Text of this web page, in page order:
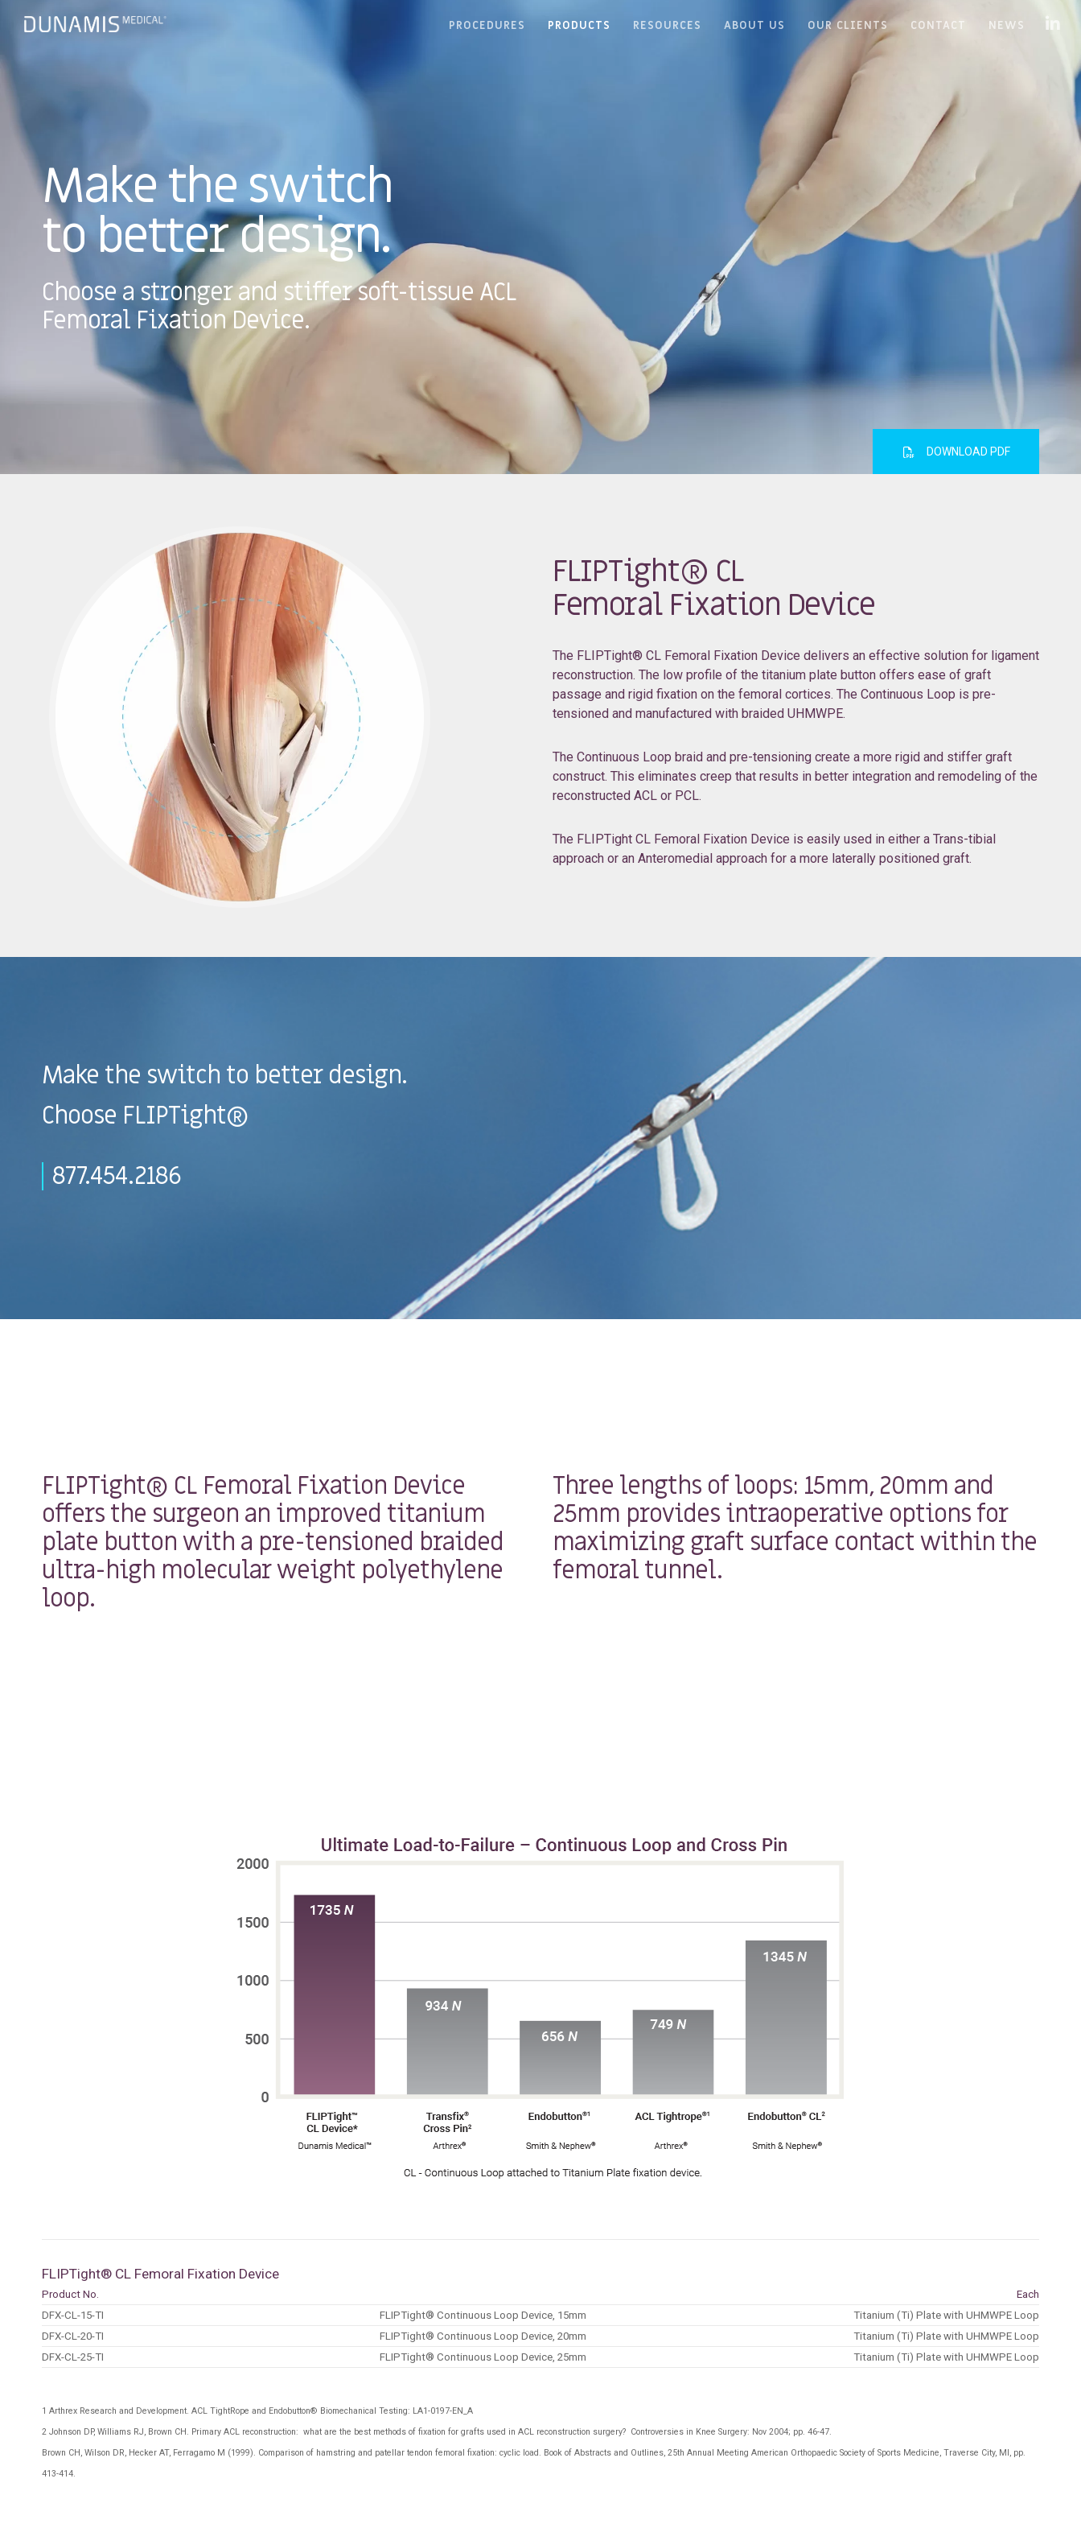
PROCEDURES PRODUCTS RESOURCES ABOUT US OUR CLIENTS CONTACT NEWS
Make the switch
to better design.
Choose a stronger and stiffer soft-tissue ACL
Femoral Fixation Device.
DOWNLOAD PDF
FLIPTight® CL
Femoral Fixation Device
The FLIPTight® CL Femoral Fixation Device delivers an effective solution for ligament
reconstruction. The low profile of the titanium plate button offers ease of graft
passage and rigid fixation on the femoral cortices. The Continuous Loop is pre-
tensioned and manufactured with braided UHMWPE.
The Continuous Loop braid and pre-tensioning create a more rigid and stiffer graft
construct. This eliminates creep that results in better integration and remodeling of the
reconstructed ACL or PCL.
The FLIPTight CL Femoral Fixation Device is easily used in either a Trans-tibial
approach or an Anteromedial approach for a more laterally positioned graft.
Make the switch to better design.
Choose FLIPTight®
877.454.2186
FLIPTight® CL Femoral Fixation Device
offers the surgeon an improved titanium
plate button with a pre-tensioned braided
ultra-high molecular weight polyethylene
loop.
Three lengths of loops: 15mm, 20mm and
25mm provides intraoperative options for
maximizing graft surface contact within the
femoral tunnel.
FLIPTight® CL Femoral Fixation Device
Product No.
Each
DFX-CL-15-TI
FLIPTight® Continuous Loop Device, 15mm
Titanium (Ti) Plate with UHMWPE Loop
DFX-CL-20-TI
FLIPTight® Continuous Loop Device, 20mm
Titanium (Ti) Plate with UHMWPE Loop
DFX-CL-25-TI
FLIPTight® Continuous Loop Device, 25mm Titanium (Ti) Plate with UHMWPE Loop
1 Arthrex Research and Development. ACL TightRope and Endobutton® Biomechanical Testing: LA1-0197-EN_A
2 Johnson DP, Williams RJ, Brown CH. Primary ACL reconstruction: what are the best methods of fixation for grafts used in ACL reconstruction surgery? Controversies in Knee Surgery: Nov 2004; pp. 46-47.
Brown CH, Wilson DR, Hecker AT, Ferragamo M (1999). Comparison of hamstring and patellar tendon femoral fixation: cyclic load. Book of Abstracts and Outlines, 25th Annual Meeting American Orthopaedic Society of Sports Medicine, Traverse City, MI, pp.
413-414.